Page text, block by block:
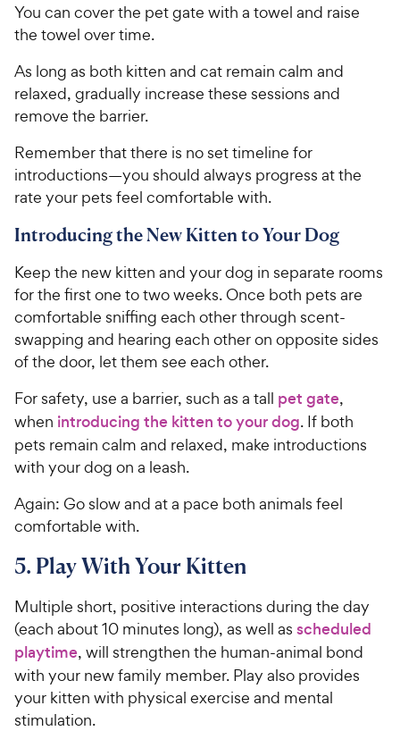
4
t
o
s
t
a
r
0
C
h
y
P
r
c
e
You can cover the pet gate with a towel and raise
the towel over time.
As long as both kitten and cat remain calm and
relaxed, gradually increase these sessions and
remove the barrier.
Remember that there is no set timeline for
introductions—you should always progress at the
rate your pets feel comfortable with.
Introducing the New Kitten to Your Dog
Keep the new kitten and your dog in separate rooms
for the first one to two weeks. Once both pets are
comfortable sniffing each other through scent-
swapping and hearing each other on opposite sides
of the door, let them see each other.
For safety, use a barrier, such as a tall pet gate,
when introducing the kitten to your dog. If both
pets remain calm and relaxed, make introductions
with your dog on a leash.
Again: Go slow and at a pace both animals feel
comfortable with.
5. Play With Your Kitten
Multiple short, positive interactions during the day
(each about 10 minutes long), as well as scheduled
playtime, will strengthen the human-animal bond
with your new family member. Play also provides
your kitten with physical exercise and mental
stimulation.